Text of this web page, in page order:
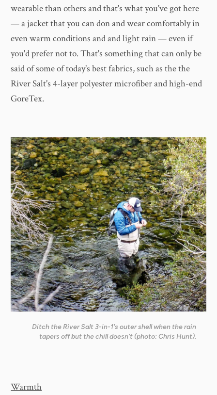
wearable than others and that's what you've got here
— a jacket that you can don and wear comfortably in
even warm conditions and and light rain — even if
you'd prefer not to. That's something that can only be
said of some of today's best fabrics, such as the the
River Salt's 4-layer polyester microfiber and high-end
GoreTex.
Ditch the River Salt 3-in-1's outer shell when the rain
tapers off but the chill doesn't (photo: Chris Hunt).
Warmth